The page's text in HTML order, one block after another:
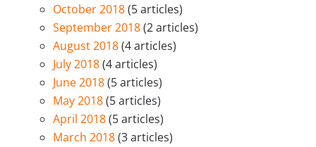
October 2018(5 articles)
September 2018(2 articles)
August 2018(4 articles)
July 2018(4 articles)
June 2018(5 articles)
May 2018(5 articles)
April 2018(5 articles)
March 2018(3 articles)